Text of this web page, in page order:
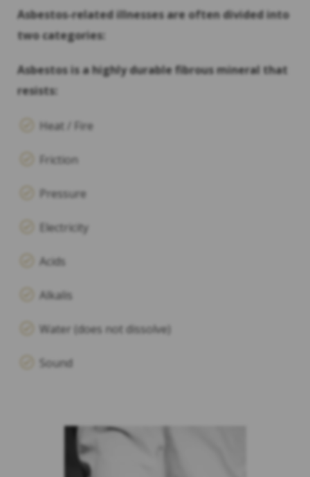
Asbestos-related illnesses are often divided into
two categories:
Asbestos is a highly durable fibrous mineral that
resists:
Heat / Fire
Friction
Pressure
Electricity
Acids
Alkalis
Water (does not dissolve)
Sound